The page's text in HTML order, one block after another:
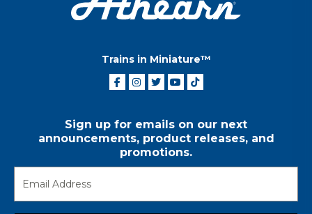
Trains in Miniature™
Sign up for emails on our next
announcements, product releases, and
promotions.